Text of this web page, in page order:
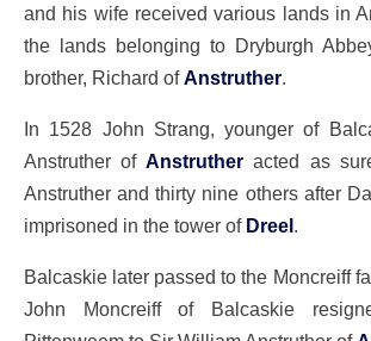
and his wife received various lands in
the lands belonging to Dryburgh
brother, Richard of Anstruther
In 1528 John Strang, younger of
Anstruther ofAnstruther acted as
Anstruther and thirty nine others after
imprisoned in the tower of Dreel.
Balcaskie later passed to the Moncreiff
John Moncreiff of Balcaskie